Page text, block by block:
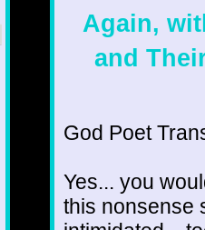
Again,
and
God Poet
Yes... you
this nonsense